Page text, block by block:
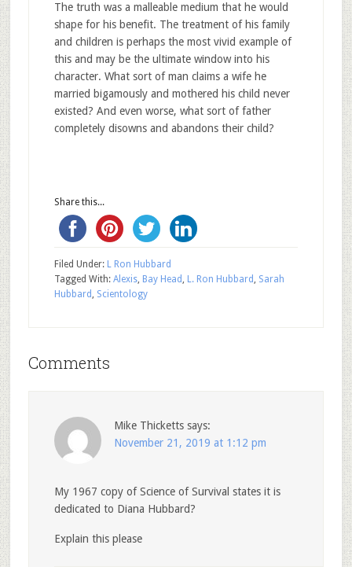
The truth was a malleable medium that he would
shape for his benefit. The treatment of his family
and children is perhaps the most vivid example of
this and may be the ultimate window into his
character. What sort of man claims a wife he
married bigamously and mothered his child never
existed? And even worse, what sort of father
completely disowns and abandons their child?
Share this...
Filed Under: L Ron Hubbard
Tagged With: Alexis, Bay Head , L. Ron Hubbard , Sarah
Hubbard , Scientology
Comments
Mike Thicketts says:
November 21, 2019 at 1:12 pm
My 1967 copy of Science of Survival states it is
dedicated to Diana Hubbard?
Explain this please